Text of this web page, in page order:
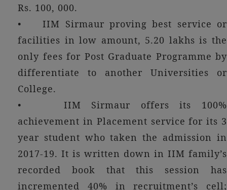
Rs. 100, 000.
• IIM Sirmaur proving best service or
facilities in low amount, 5.20 lakhs is the
only fees for Post Graduate Programme by
differentiate to another Universities or
College.
• IIM Sirmaur offers its 100%
achievement in Placement service for its 3
year student who taken the admission in
2017-19. It is written down in IIM family’s
recorded book that this session has
incremented 40% in recruitment’s cell;